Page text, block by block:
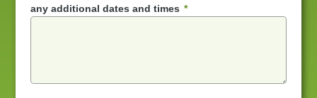
any additional dates and times